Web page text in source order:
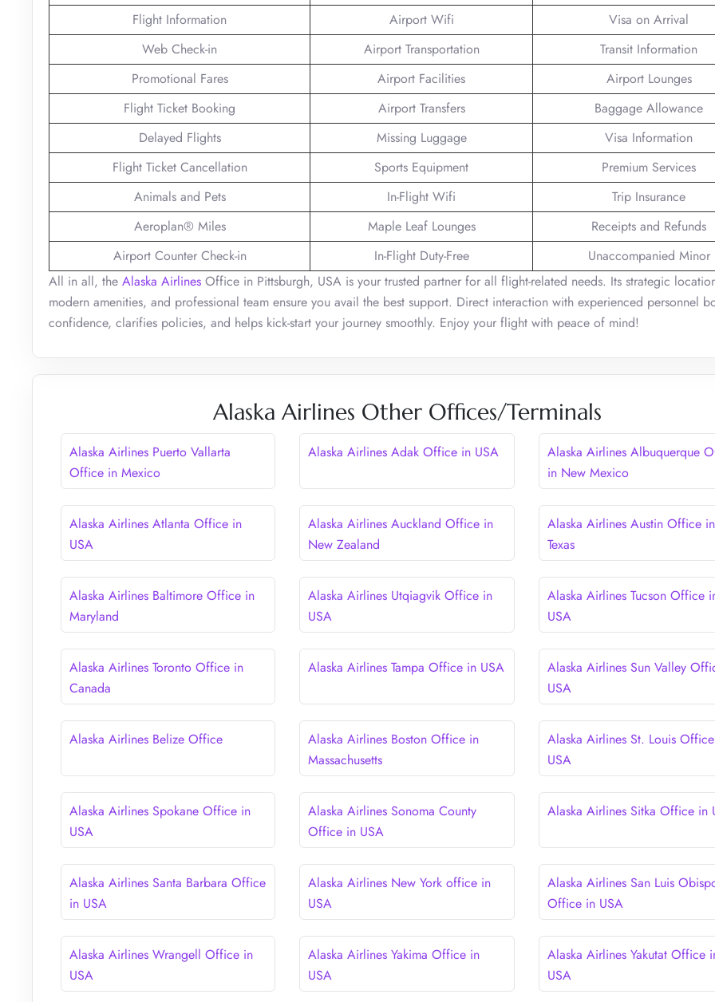
Flight Information
Airport Wifi
Visa on Arrival
Web Check-in
Airport Transportation
Transit Information
Promotional Fares
Airport Facilities
Airport Lounges
Flight Ticket Booking
Airport Transfers
Baggage Allowance
Delayed Flights
Missing Luggage
Visa Information
Flight Ticket Cancellation
Sports Equipment
Premium Services
Animals and Pets
In-Flight Wifi
Trip Insurance
Aeroplan® Miles
Maple Leaf Lounges
Receipts and Refunds
Airport Counter Check-in
In-Flight Duty-Free
Unaccompanied Minor
All in all, the Alaska Airlines Office in Pittsburgh, USA is your trusted partner for all flight-related needs. Its strategic
modern amenities, and professional team ensure you avail the best support. Direct interaction with experienced personnel
confidence, clarifies policies, and helps kick-start your journey smoothly. Enjoy your flight with peace of mind!
Alaska Airlines Other Offices/Terminals
Alaska Airlines Puerto Vallarta
Office in Mexico
Alaska Airlines Adak Office in USA
Alaska Airlines Albuquerque
in New Mexico
Alaska Airlines Atlanta Office in
USA
Alaska Airlines Auckland Office in
New Zealand
Alaska Airlines Austin Office in
Texas
Alaska Airlines Baltimore Office in
Maryland
Alaska Airlines Utqiagvik Office in
USA
Alaska Airlines Tucson Office
USA
Alaska Airlines Toronto Office in
Canada
Alaska Airlines Tampa Office in USA
Alaska Airlines Sun Valley
USA
Alaska Airlines Belize Office
Alaska Airlines Boston Office in
Massachusetts
Alaska Airlines St. Louis
USA
Alaska Airlines Spokane Office in
USA
Alaska Airlines Sonoma County
Office in USA
Alaska Airlines Sitka Office in
Alaska Airlines Santa Barbara Office
in USA
Alaska Airlines New York office in
USA
Alaska Airlines San Luis
Office in USA
Alaska Airlines Wrangell Office in
USA
Alaska Airlines Yakima Office in
USA
Alaska Airlines Yakutat Office
USA